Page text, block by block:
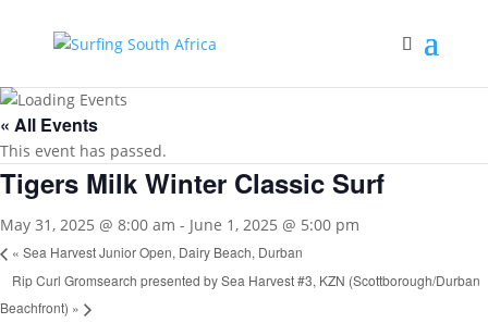
« All Events
This event has passed.
Tigers Milk Winter Classic Surf
May 31, 2025 @ 8:00 am - June 1, 2025 @ 5:00 pm
« Sea Harvest Junior Open, Dairy Beach, Durban
Rip Curl Gromsearch presented by Sea Harvest #3, KZN (Scottborough/Durban
Beachfront) »